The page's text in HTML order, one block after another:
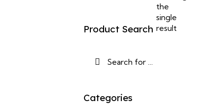
the
single
result
Product Search
Categories